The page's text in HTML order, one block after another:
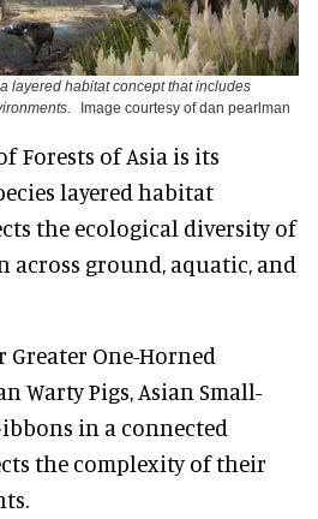
layered habitat concept that includes
Image courtesy of dan pearlman
Forests of Asia is its
layered habitat
the ecological diversity of
across ground, aquatic, and
One-Horned
Warty Pigs, Asian Small-
in a connected
the complexity of their